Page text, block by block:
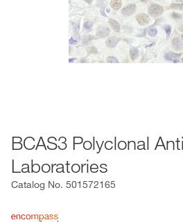
BCAS3 Polyclonal
Laboratories
Catalog No. 501572165